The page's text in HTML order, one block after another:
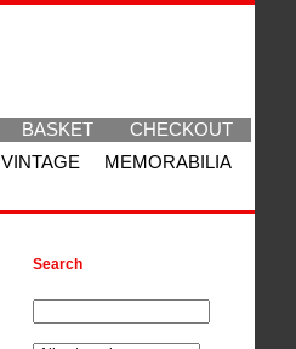
BASKET
CHECKOUT
VINTAGE
MEMORABILIA
Search